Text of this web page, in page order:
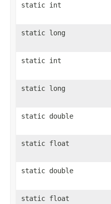
static int
static long
static int
static long
static double
static float
static double
static float